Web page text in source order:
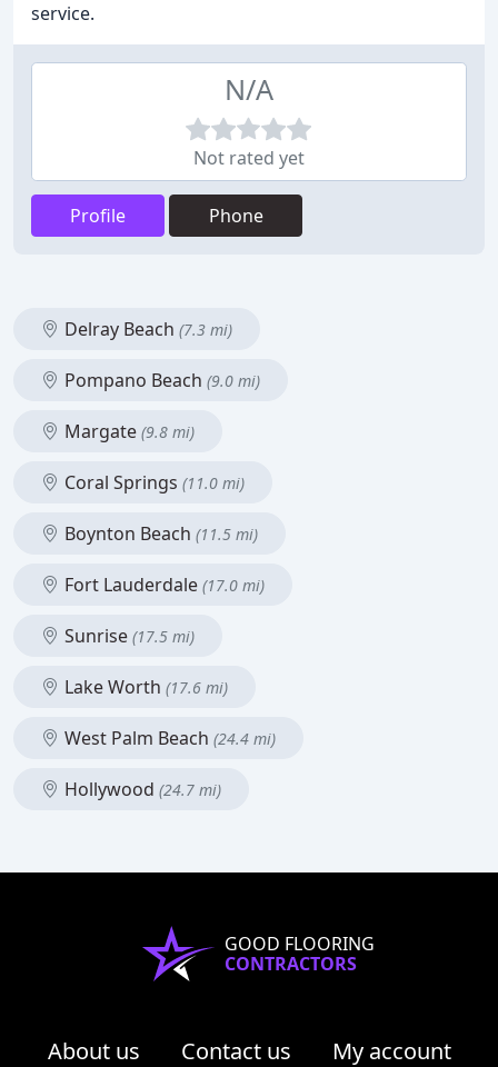
service.
N/A
Not rated yet
Profile Phone
Delray Beach (7.3 mi)
Pompano Beach (9.0 mi)
Margate (9.8 mi)
Coral Springs (11.0 mi)
Boynton Beach (11.5 mi)
Fort Lauderdale (17.0 mi)
Sunrise (17.5 mi)
Lake Worth (17.6 mi)
West Palm Beach (24.4 mi)
Hollywood (24.7 mi)
GOOD FLOORING
CONTRACTORS
About us Contact us My account